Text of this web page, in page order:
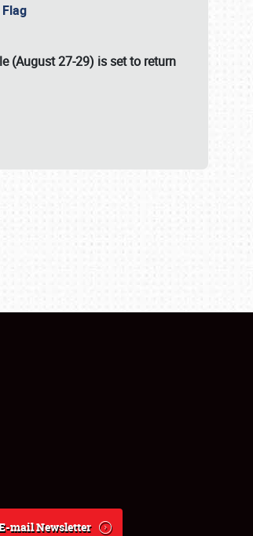
(August 27-29) is set to return
mail Newsletter